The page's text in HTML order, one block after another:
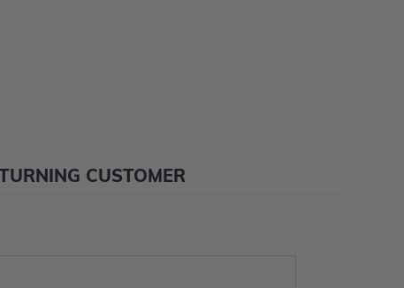
CUSTOMER